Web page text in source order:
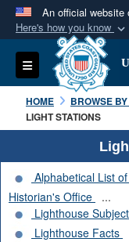
An official website
Here's how you know
Official
A.mil
Department
States.
Secure
Alock (
connected
information
Toggle navigation
HOME BROWSE
LIGHT STATIONS
Alphabetical List
Historian's Office
...
Lighthouse
Lighthouse Facts